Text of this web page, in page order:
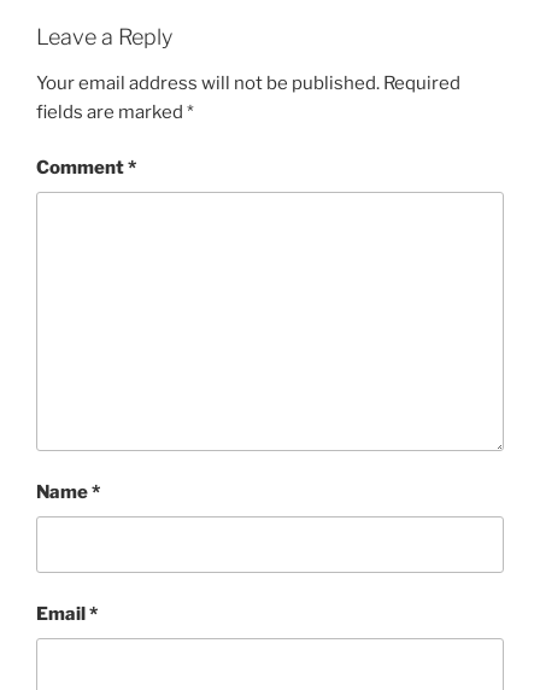
Leave a Reply
Your email address will not be published. Required
fields are marked *
Comment*
Name*
Email *